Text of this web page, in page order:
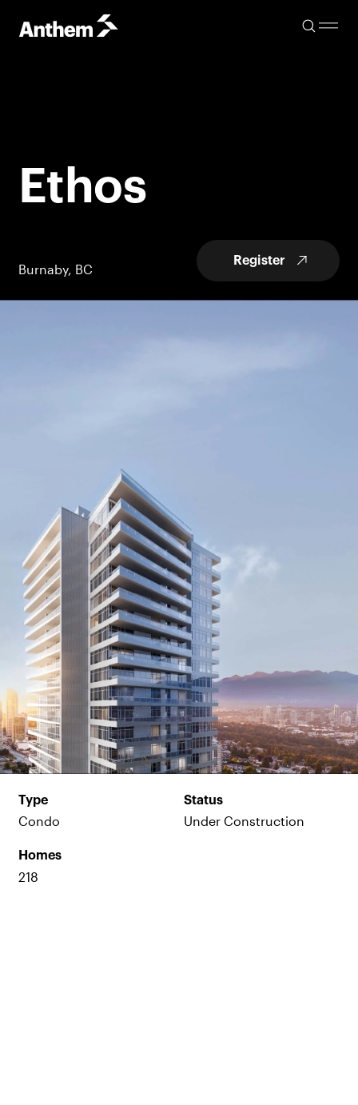
Ethos
Burnaby, BC
Register
Type
Condo
Status
Under Construction
Homes
218